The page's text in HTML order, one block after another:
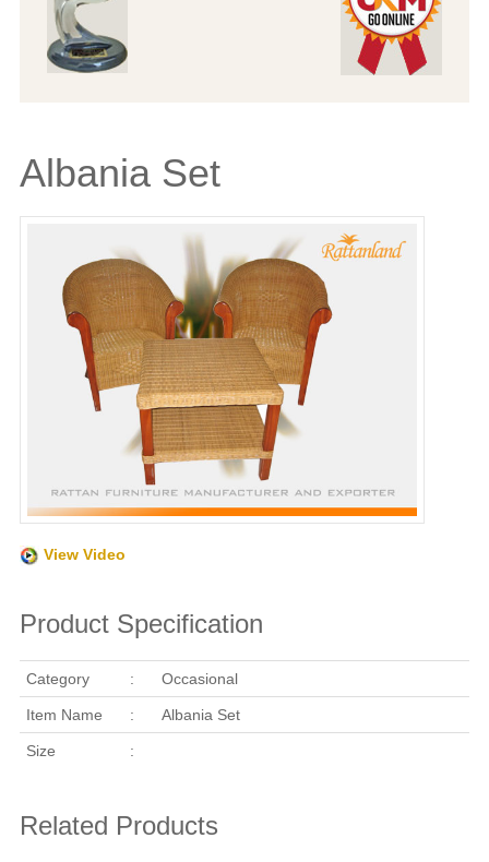
Albania Set
View Video
Product Specification
Category : Occasional
Item Name : Albania Set
Size :
Related Products